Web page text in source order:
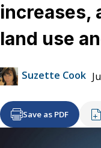
increases,
land use
Suzette Cook
Save as PDF